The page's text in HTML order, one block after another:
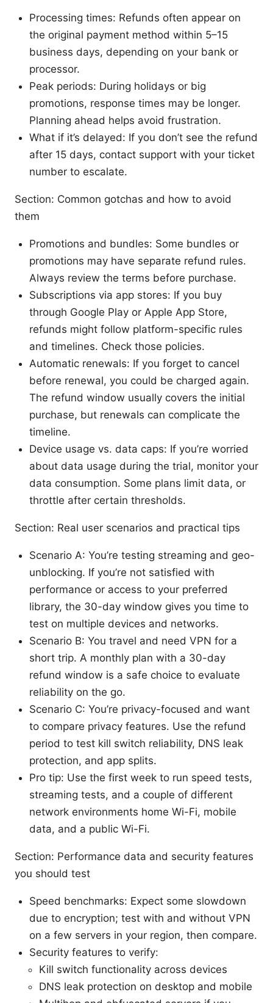
Processing times: Refunds often appear on
the original payment method within 5–15
business days, depending on your bank or
processor.
Peak periods: During holidays or big
promotions, response times may be longer.
Planning ahead helps avoid frustration.
What if it’s delayed: If you don’t see the refund
after 15 days, contact support with your ticket
number to escalate.
Section: Common gotchas and how to avoid
them
Promotions and bundles: Some bundles or
promotions may have separate refund rules.
Always review the terms before purchase.
Subscriptions via app stores: If you buy
through Google Play or Apple App Store,
refunds might follow platform-specific rules
and timelines. Check those policies.
Automatic renewals: If you forget to cancel
before renewal, you could be charged again.
The refund window usually covers the initial
purchase, but renewals can complicate the
timeline.
Device usage vs. data caps: If you’re worried
about data usage during the trial, monitor your
data consumption. Some plans limit data, or
throttle after certain thresholds.
Section: Real user scenarios and practical tips
Scenario A: You’re testing streaming and geo-
unblocking. If you’re not satisfied with
performance or access to your preferred
library, the 30-day window gives you time to
test on multiple devices and networks.
Scenario B: You travel and need VPN for a
short trip. A monthly plan with a 30-day
refund window is a safe choice to evaluate
reliability on the go.
Scenario C: You’re privacy-focused and want
to compare privacy features. Use the refund
period to test kill switch reliability, DNS leak
protection, and app splits.
Pro tip: Use the first week to run speed tests,
streaming tests, and a couple of different
network environments home Wi-Fi, mobile
data, and a public Wi-Fi.
Section: Performance data and security features
you should test
Speed benchmarks: Expect some slowdown
due to encryption; test with and without VPN
on a few servers in your region, then compare.
Security features to verify:
Kill switch functionality across devices
DNS leak protection on desktop and mobile